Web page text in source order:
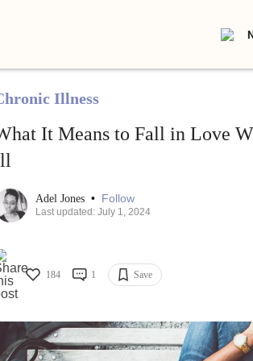
Illness
It Means to Fall in Love
Adel Jones • Follow
Last updated: July 1, 2024
184 1 Save